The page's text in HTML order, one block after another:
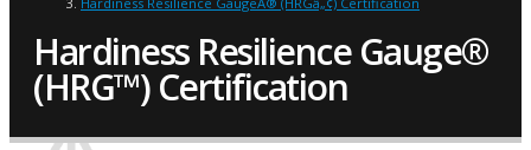
Hardiness Resilience Gauge®
(HRG™) Certification